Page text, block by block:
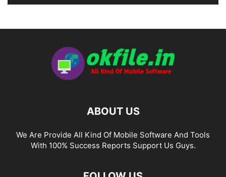
ABOUT US
We Are Provide All Kind Of Mobile Software And Tools
With 100% Success Reports Support Us Guys.